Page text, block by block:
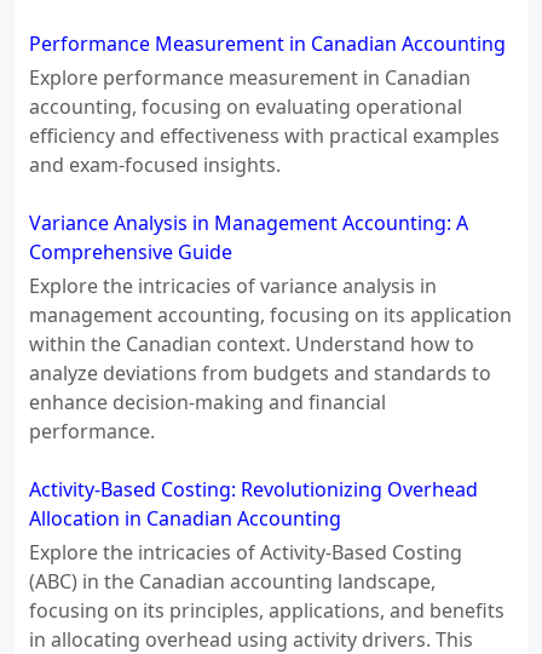
Performance Measurement in Canadian Accounting
Explore performance measurement in Canadian
accounting, focusing on evaluating operational
efficiency and effectiveness with practical examples
and exam-focused insights.
Variance Analysis in Management Accounting: A
Comprehensive Guide
Explore the intricacies of variance analysis in
management accounting, focusing on its application
within the Canadian context. Understand how to
analyze deviations from budgets and standards to
enhance decision-making and financial
performance.
Activity-Based Costing: Revolutionizing Overhead
Allocation in Canadian Accounting
Explore the intricacies of Activity-Based Costing
(ABC) in the Canadian accounting landscape,
focusing on its principles, applications, and benefits
in allocating overhead using activity drivers. This